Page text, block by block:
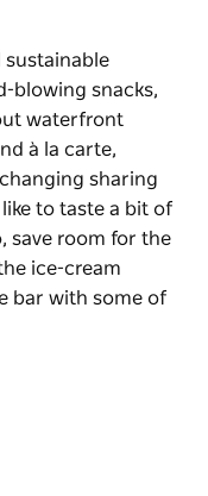
sustainable
blowing snacks,
waterfront
à la carte,
sharing
to taste a bit of
save room for the
ice-cream
bar with some of
blowing snacks,